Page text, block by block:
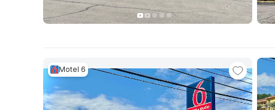
Motel 6